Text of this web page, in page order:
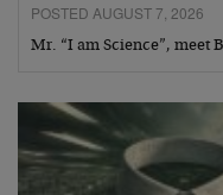
POSTED AUGUST 7, 2026
Mr. “I am Science”, meet